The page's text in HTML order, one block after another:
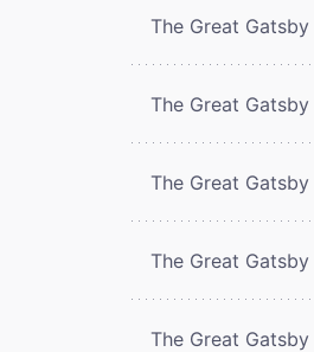
The Great Gatsby
The Great Gatsby
The Great Gatsby
The Great Gatsby
The Great Gatsby